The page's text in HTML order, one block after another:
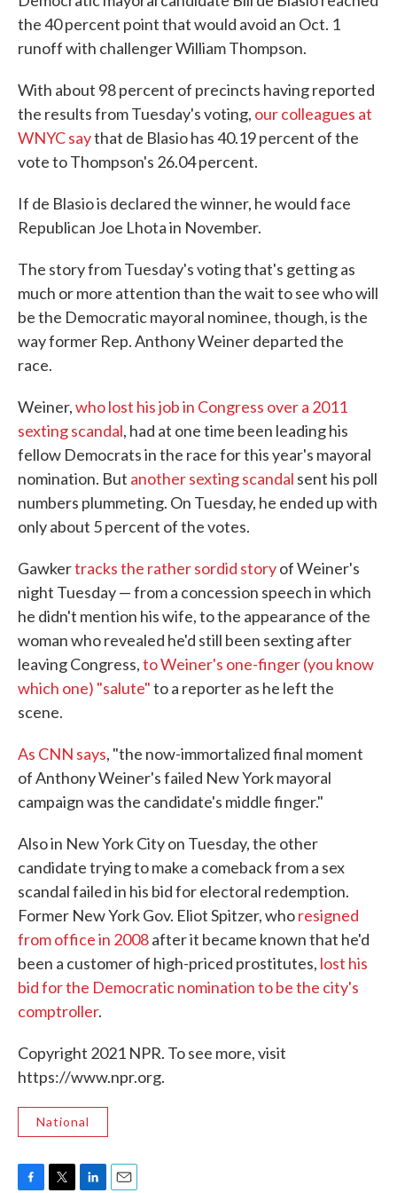
the 40 percent point that would avoid an Oct. 1
runoff with challenger William Thompson.
With about 98 percent of precincts having reported
the results from Tuesday's voting, our colleagues at
WNYC saythat de Blasio has 40.19 percent of the
vote to Thompson's 26.04 percent.
If de Blasio is declared the winner, he would face
Republican Joe Lhota in November.
The story from Tuesday's voting that's getting as
much or more attention than the wait to see who will
be the Democratic mayoral nominee, though, is the
way former Rep. Anthony Weiner departed the
race.
Weiner,who lost his job in Congress over a 2011
sexting scandal, had at one time been leading his
fellow Democrats in the race for this year's mayoral
nomination. But another sexting scandal sent his poll
numbers plummeting. On Tuesday, he ended up with
only about 5 percent of the votes.
Gawkertracks the rather sordid storyof Weiner's
night Tuesday — from a concession speech in which
he didn't mention his wife, to the appearance of the
woman who revealed he'd still been sexting after
leaving Congress,to Weiner's one-finger (you know
which one) "salute"to a reporter as he left the
scene.
As CNN says, "the now-immortalized final moment
of Anthony Weiner's failed New York mayoral
campaign was the candidate's middle finger."
Also in New York City on Tuesday, the other
candidate trying to make a comeback from a sex
scandal failed in his bid for electoral redemption.
Former New York Gov. Eliot Spitzer, whoresigned
from office in 2008after it became known that he'd
been a customer of high-priced prostitutes, lost his
bid for the Democratic nomination to be the city's
comptroller.
Copyright 2021 NPR. To see more, visit
https://www.npr.org.
National